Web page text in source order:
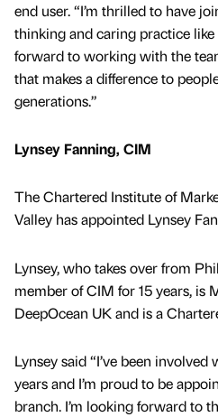
end user. “I’m thrilled to have
thinking and caring practice like
forward to working with the
that makes a difference to
generations.”
Lynsey Fanning, CIM
The Chartered Institute of
Valley has appointed Lynsey
Lynsey, who takes over from
member of CIM for 15 years, is
DeepOcean UK and is a
Lynsey said “I’ve been
years and I’m proud to be
branch. I’m looking forward to